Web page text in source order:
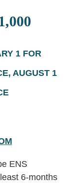
1 FOR
AUGUST 1
ENS
6-months